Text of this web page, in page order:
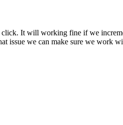
It will working fine if we
issue we can make sure we work